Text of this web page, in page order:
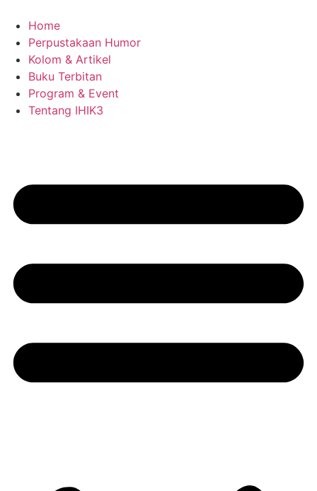
content
Home
Perpustakaan Humor
Kolom & Artikel
Buku Terbitan
Program & Event
Tentang IHIK3